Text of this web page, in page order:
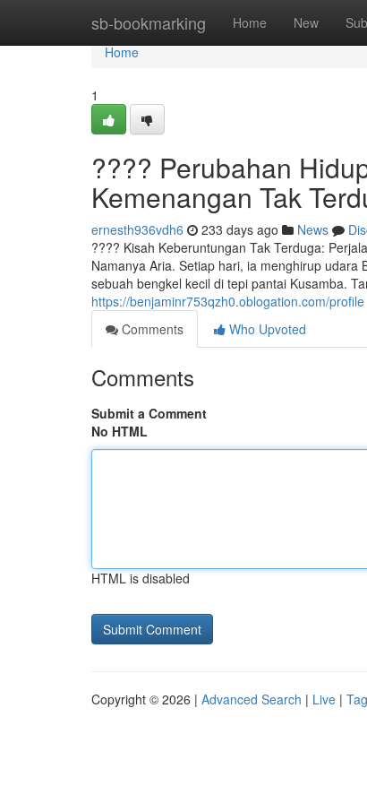
sb-bookmarking Home New
Home
Home
1
???? Perubahan
Kemenangan Tak
ernesth936vdh6 233 days ago News
???? Kisah Keberuntungan Tak Terduga:
Namanya Aria. Setiap hari, ia menghirup
sebuah bengkel kecil di tepi pantai Kusamba.
https://benjaminr753qzh0.oblogation.com/profile
Comments
Who Upvoted
Comments
Submit a Comment
No HTML
HTML is disabled
Copyright © 2026 | Advanced Search | Live |